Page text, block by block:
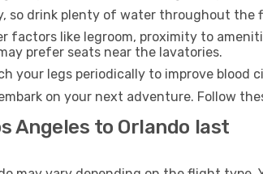
so drink plenty of water throughout
factors like legroom, proximity to
prefer seats near the lavatories.
your legs periodically to improve blood
on your next adventure. Follow
Angeles to Orlando last